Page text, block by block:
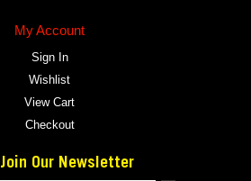
My Account
Sign In
Wishlist
View Cart
Checkout
Join Our Newsletter